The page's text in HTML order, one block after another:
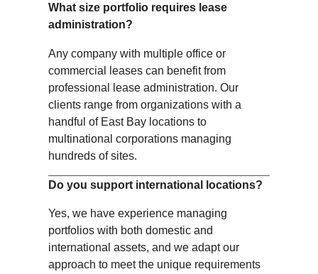
What size portfolio requires lease
administration?
Any company with multiple office or
commercial leases can benefit from
professional lease administration. Our
clients range from organizations with a
handful of East Bay locations to
multinational corporations managing
hundreds of sites.
Do you support international locations?
Yes, we have experience managing
portfolios with both domestic and
international assets, and we adapt our
approach to meet the unique requirements